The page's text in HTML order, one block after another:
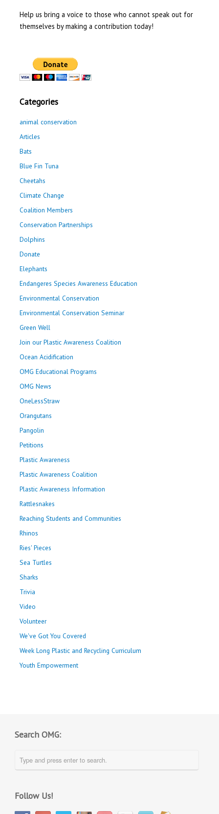
Help us bring a voice to those who cannot speak out for
themselves by making a contribution today!
Categories
animal conservation
Articles
Bats
Blue Fin Tuna
Cheetahs
Climate Change
Coalition Members
Conservation Partnerships
Dolphins
Donate
Elephants
Endangeres Species Awareness Education
Environmental Conservation
Environmental Conservation Seminar
Green Well
Join our Plastic Awareness Coalition
Ocean Acidification
OMG Educational Programs
OMG News
OneLessStraw
Orangutans
Pangolin
Petitions
Plastic Awareness
Plastic Awareness Coalition
Plastic Awareness Information
Rattlesnakes
Reaching Students and Communities
Rhinos
Ries' Pieces
Sea Turtles
Sharks
Trivia
Video
Volunteer
We've Got You Covered
Week Long Plastic and Recycling Curriculum
Youth Empowerment
Search OMG:
Follow Us!